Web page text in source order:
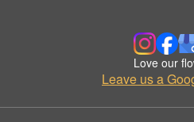
Love our
Leave us a